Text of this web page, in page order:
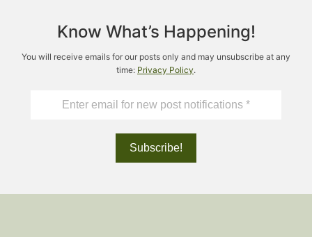
Know What’s Happening!
You will receive emails for our posts only and may unsubscribe at any
time: Privacy Policy.